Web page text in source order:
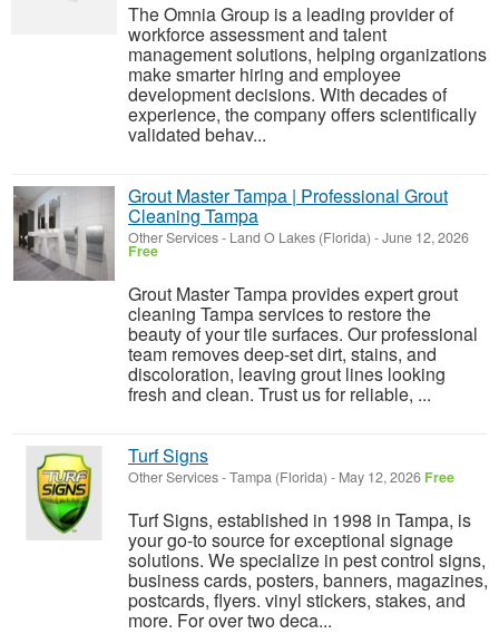
The Omnia Group is a leading provider of
workforce assessment and talent
management solutions, helping organizations
make smarter hiring and employee
development decisions. With decades of
experience, the company offers scientifically
validated behav...
Grout Master Tampa | Professional Grout
Cleaning Tampa
Other Services- Land O Lakes (Florida) -June 12, 2026
Free
Grout Master Tampa provides expert grout
cleaning Tampa services to restore the
beauty of your tile surfaces. Our professional
team removes deep-set dirt, stains, and
discoloration, leaving grout lines looking
fresh and clean. Trust us for reliable, ...
Turf Signs
Other Services-Tampa (Florida) - May 12, 2026 Free
Turf Signs, established in 1998 in Tampa, is
your go-to source for exceptional signage
solutions. We specialize in pest control signs,
business cards, posters, banners, magazines,
postcards, flyers. vinyl stickers, stakes, and
more. For over two deca...